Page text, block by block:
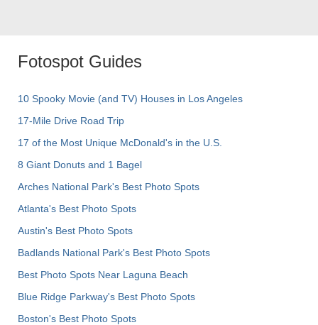
Fotospot Guides
10 Spooky Movie (and TV) Houses in Los Angeles
17-Mile Drive Road Trip
17 of the Most Unique McDonald's in the U.S.
8 Giant Donuts and 1 Bagel
Arches National Park's Best Photo Spots
Atlanta's Best Photo Spots
Austin's Best Photo Spots
Badlands National Park's Best Photo Spots
Best Photo Spots Near Laguna Beach
Blue Ridge Parkway's Best Photo Spots
Boston's Best Photo Spots